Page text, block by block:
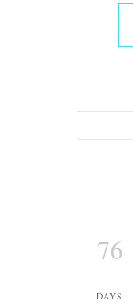
76
DAYS